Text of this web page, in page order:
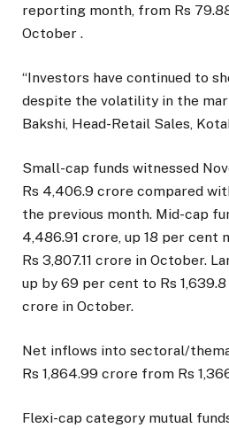
reporting month, from Rs
October .
“Investors have continued to
despite the volatility in the
Bakshi, Head-Retail Sales,
Small-cap funds witnessed
Rs 4,406.9 crore compared
the previous month. Mid-cap
4,486.91 crore, up 18 per cent
Rs 3,807.11 crore in October.
up by 69 per cent to Rs
crore in October.
Net inflows into sectoral/
Rs 1,864.99 crore from Rs
Flexi-cap category mutual